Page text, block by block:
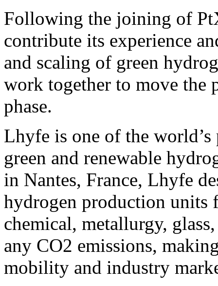
Following the joining of
contribute its experience
and scaling of green
work together to move the
phase.
Lhyfe is one of the
green and renewable
in Nantes, France, Lhyfe
hydrogen production units
chemical, metallurgy,
any CO2 emissions,
mobility and industry